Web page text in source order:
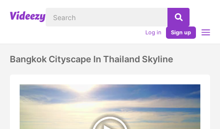
Log in Sign up
Bangkok Cityscape In Thailand Skyline